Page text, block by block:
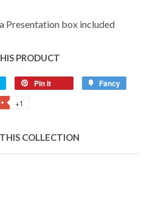
Presentation box included
PRODUCT
Tweet
on
Twitter
Pin it Fancy
+1
Plus
COLLECTION